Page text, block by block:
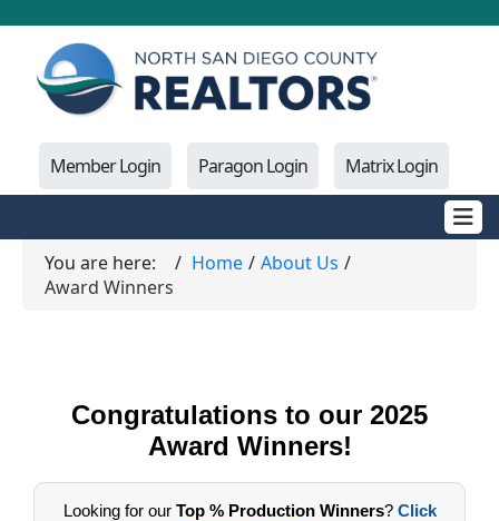
Member Login Paragon Login Matrix Login
You are here: Home
About Us
Award Winners
Congratulations to our 2025
Award Winners!
Looking for our Top % Production Winners? Click